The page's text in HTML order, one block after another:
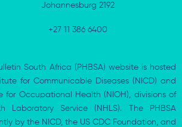
Johannesburg 2192
+27 11 386 6400
South Africa (PHBSA) website is hosted
for Communicable Diseases (NICD) and
for Occupational Health (NIOH), divisions of
Laboratory Service (NHLS). The PHBSA
by the NICD, the US CDC Foundation, and